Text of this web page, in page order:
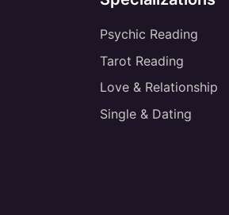
Psychic Reading
Tarot Reading
Love & Relationship
Single & Dating